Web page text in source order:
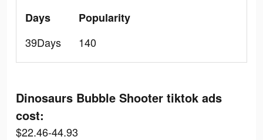
Days
39Days
Popularity
140
Dinosaurs Bubble Shooter tiktok ads
cost:
$22.46-44.93